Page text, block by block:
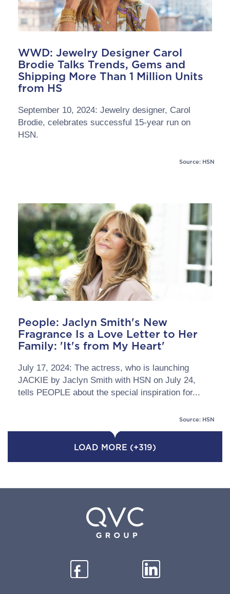
WWD: Jewelry Designer Carol
Brodie Talks Trends, Gems and
Shipping More Than 1 Million Units
from HS
September 10, 2024: Jewelry designer, Carol
Brodie, celebrates successful 15-year run on
HSN.
Source: HSN
People: Jaclyn Smith's New
Fragrance Is a Love Letter to Her
Family: 'It's from My Heart'
July 17, 2024: The actress, who is launching
JACKIE by Jaclyn Smith with HSN on July 24,
tells PEOPLE about the special inspiration for...
Source: HSN
LOAD MORE (+319)